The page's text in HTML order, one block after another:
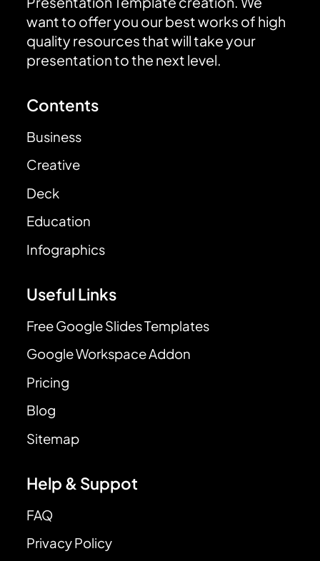
want to offer you our best works of high
quality resources that will take your
presentation to the next level.
Contents
Business
Creative
Deck
Education
Infographics
Useful Links
Free Google Slides Templates
Google Workspace Addon
Pricing
Blog
Sitemap
Help & Suppot
FAQ
Privacy Policy